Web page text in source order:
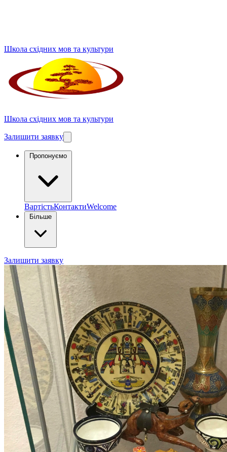
Школа східних мов та культури
Школа східних мов та культури
Залишити заявку
ВартістьКонтактиWelcome
Залишити заявку